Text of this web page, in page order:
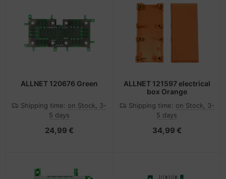
ALLNET 120676 Green
Shipping time: on Stock, 3-
5 days
24,99 €
ALLNET 121597 electrical
box Orange
Shipping time: on Stock, 3-
5 days
34,99 €